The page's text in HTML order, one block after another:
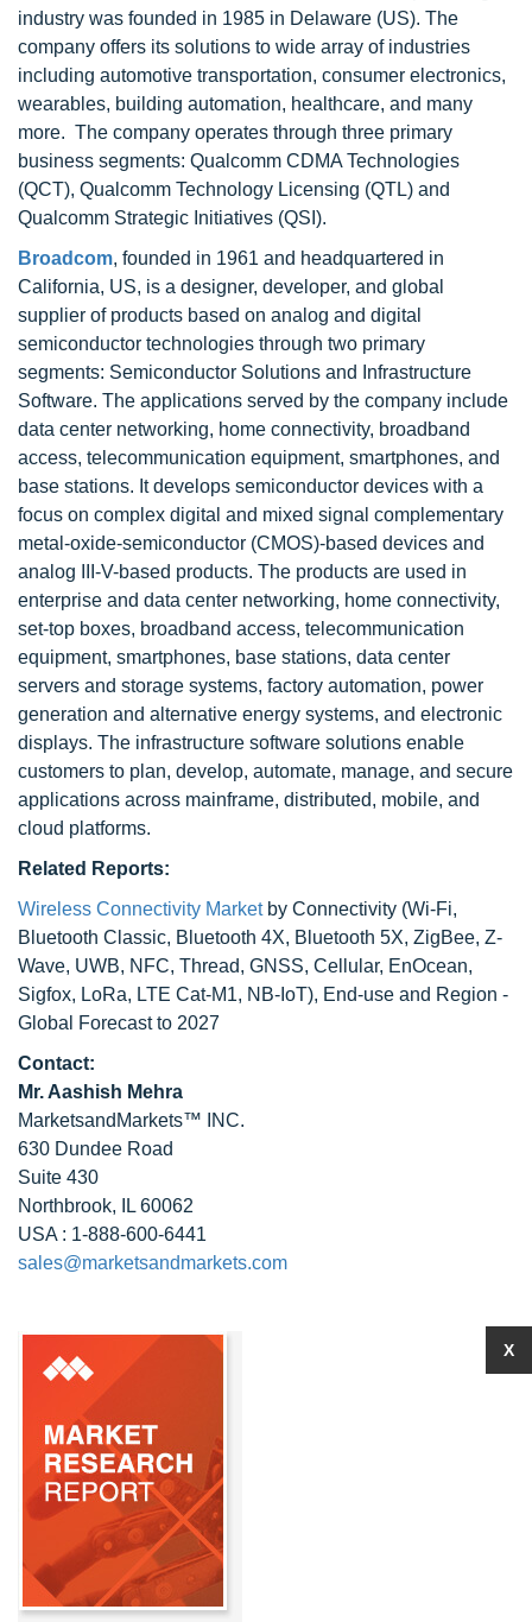
industry was founded in 1985 in Delaware (US). The
company offers its solutions to wide array of industries
including automotive transportation, consumer electronics,
wearables, building automation, healthcare, and many
more. The company operates through three primary
business segments: Qualcomm CDMA Technologies
(QCT), Qualcomm Technology Licensing (QTL) and
Qualcomm Strategic Initiatives (QSI).
Broadcom, founded in 1961 and headquartered in
California, US, is a designer, developer, and global
supplier of products based on analog and digital
semiconductor technologies through two primary
segments: Semiconductor Solutions and Infrastructure
Software. The applications served by the company include
data center networking, home connectivity, broadband
access, telecommunication equipment, smartphones, and
base stations. It develops semiconductor devices with a
focus on complex digital and mixed signal complementary
metal-oxide-semiconductor (CMOS)-based devices and
analog III-V-based products. The products are used in
enterprise and data center networking, home connectivity,
set-top boxes, broadband access, telecommunication
equipment, smartphones, base stations, data center
servers and storage systems, factory automation, power
generation and alternative energy systems, and electronic
displays. The infrastructure software solutions enable
customers to plan, develop, automate, manage, and secure
applications across mainframe, distributed, mobile, and
cloud platforms.
Related Reports:
Wireless Connectivity Marketby Connectivity (Wi-Fi,
Bluetooth Classic, Bluetooth 4X, Bluetooth 5X, ZigBee, Z-
Wave, UWB, NFC, Thread, GNSS, Cellular, EnOcean,
Sigfox, LoRa, LTE Cat-M1, NB-IoT), End-use and Region -
Global Forecast to 2027
Contact:
Mr. Aashish Mehra
MarketsandMarkets™ INC.
630 Dundee Road
Suite 430
Northbrook, IL 60062
USA : 1-888-600-6441
sales@marketsandmarkets.com
X